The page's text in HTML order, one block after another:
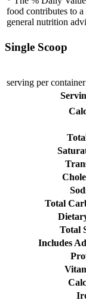
food contributes to
general nutrition
Single Scoop
serving per container
Total
Total
Includes